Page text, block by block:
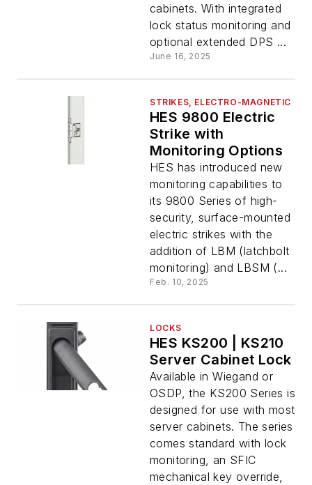
cabinets. With integrated
lock status monitoring and
optional extended DPS ...
June 16, 2025
STRIKES, ELECTRO-MAGNETIC
HES 9800 Electric
Strike with
Monitoring Options
HES has introduced new
monitoring capabilities to
its 9800 Series of high-
security, surface-mounted
electric strikes with the
addition of LBM (latchbolt
monitoring) and LBSM (...
Feb. 10, 2025
LOCKS
HES KS200 | KS210
Server Cabinet Lock
Available in Wiegand or
OSDP, the KS200 Series is
designed for use with most
server cabinets. The series
comes standard with lock
monitoring, an SFIC
mechanical key override,